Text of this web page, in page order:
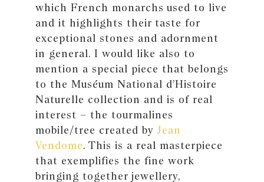
which French monarchs used to live
and it highlights their taste for
exceptional stones and adornment
in general. I would like also to
mention a special piece that belongs
to the Muséum National d’Histoire
Naturelle collection and is of real
interest – the tourmalines
mobile/tree created by Jean
Vendome. This is a real masterpiece
that exemplifies the fine work
bringing together jewellery,